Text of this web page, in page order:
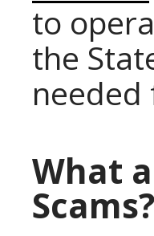
to
the
needed
What
Scams?